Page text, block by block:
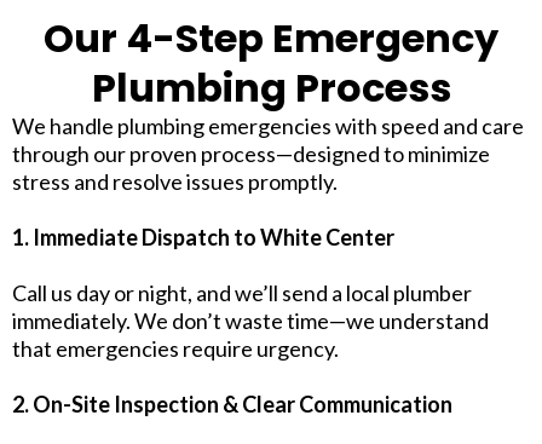
Our 4-Step Emergency
Plumbing Process
We handle plumbing emergencies with speed and care
through our proven process—designed to minimize
stress and resolve issues promptly.
1. Immediate Dispatch to White Center
Call us day or night, and we’ll send a local plumber
immediately. We don’t waste time—we understand
that emergencies require urgency.
2. On-Site Inspection & Clear Communication